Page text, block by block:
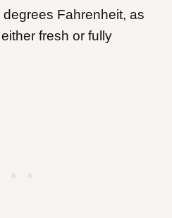
Fahrenheit, as
fresh or fully